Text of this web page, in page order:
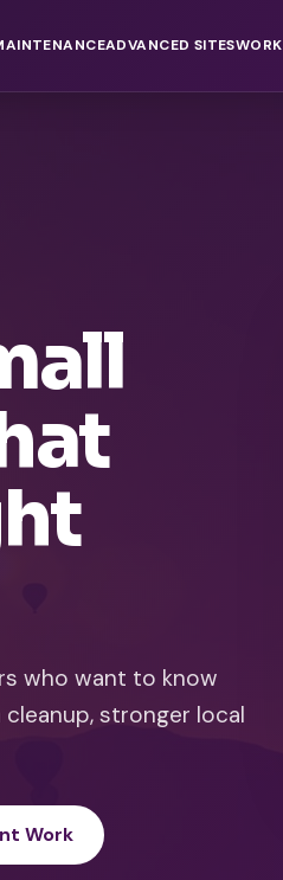
ADVANCED SITESWORK
who want to know
stronger local
Work